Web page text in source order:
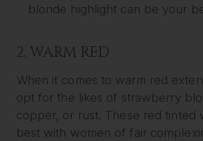
blonde highlight can be your
2. WARM RED
When it comes to warm red
opt for the likes of strawberry
copper, or rust. These red tinted
best with women of fair